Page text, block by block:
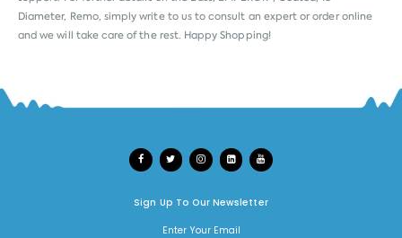
Diameter, Remo, simply write to us to consult an expert or order online
and we will take care of the rest. Happy Shopping!
Sign Up To Our Newsletter